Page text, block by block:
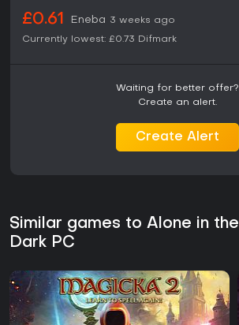
£0.61 Eneba 3 weeks ago
Currently lowest: £0.73 Difmark
Waiting for better offer?
Create an alert.
Create Alert
Similar games to Alone in the
Dark PC